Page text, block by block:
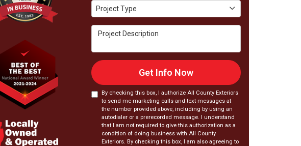
Project Type
Project Type
Project Description
Get Info Now
By checking this box, I authorize All County Exteriors
to send me marketing calls and text messages at
the number provided above, including by using an
autodialer or a prerecorded message. I understand
that I am not required to give this authorization as a
condition of doing business with All County
Exteriors. By checking this box, I am also agreeing to